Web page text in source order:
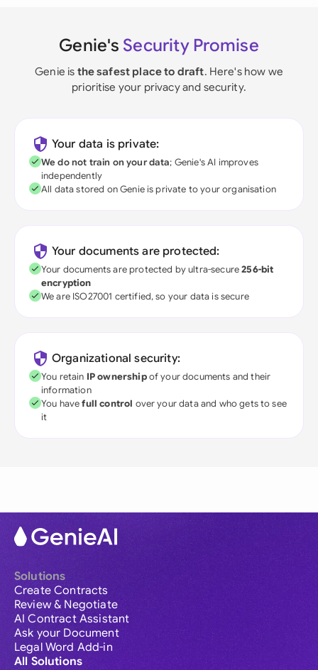
Genie's Security Promise
Genie is the safest place to draft. Here's how we
prioritise your privacy and security.
Your data is private:
We do not train on your data; Genie's AI improves
independently
All data stored on Genie is private to your organisation
Your documents are protected:
Your documents are protected by ultra-secure256-bit
encryption
We are ISO27001 certified, so your data is secure
Organizational security:
You retain IP ownershipof your documents and their
information
You havefull control over your data and who gets to see
it
Solutions
Create Contracts
Review & Negotiate
AI Contract Assistant
Ask your Document
Legal Word Add-in
All Solutions